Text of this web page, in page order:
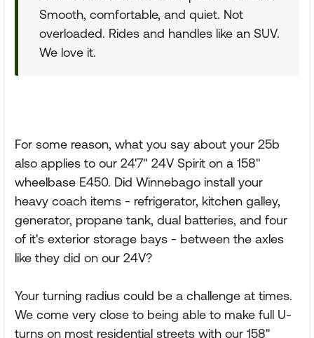
Smooth, comfortable, and quiet. Not
overloaded. Rides and handles like an SUV.
We love it.
For some reason, what you say about your 25b
also applies to our 24'7" 24V Spirit on a 158"
wheelbase E450. Did Winnebago install your
heavy coach items - refrigerator, kitchen galley,
generator, propane tank, dual batteries, and four
of it's exterior storage bays - between the axles
like they did on our 24V?
Your turning radius could be a challenge at times.
We come very close to being able to make full U-
turns on most residential streets with our 158"